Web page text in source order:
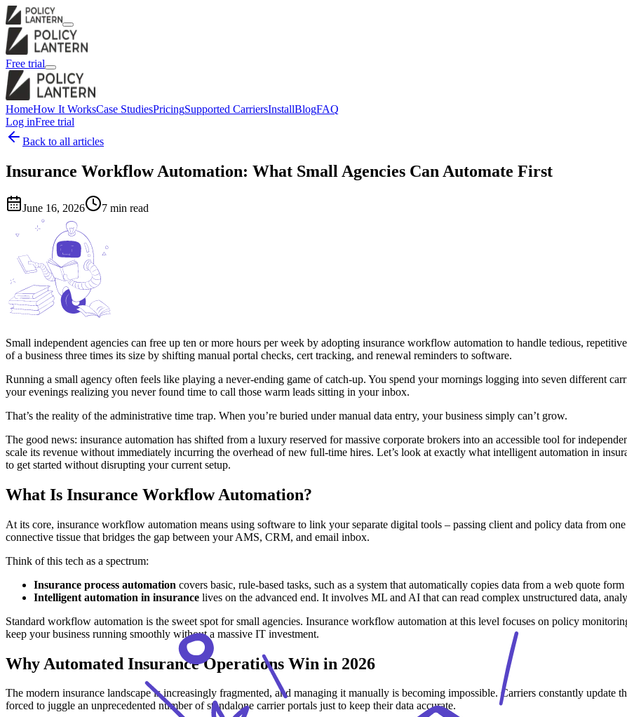
Free trial
HomeHow It WorksCase StudiesPricingSupported CarriersInstallBlogFAQ
Log inFree trial
Back to all articles
Insurance Workflow Automation: What Small Agencies Can Automate First
June 16, 2026 7 min read
Small independent agencies can free up ten or more hours per week by adopting insurance workflow automation to handle tedious,
of a business three times its size by shifting manual portal checks, cert tracking, and renewal reminders to software.
Running a small agency often feels like playing a never-ending game of catch-up. You spend your mornings logging into seven different
your evenings realizing you never found time to call those warm leads sitting in your inbox.
That’s the reality of the administrative time trap. When you’re buried under manual data entry, your business simply can’t grow.
The good news: insurance automation has shifted from a luxury reserved for massive corporate brokers into an accessible tool for
scale its revenue without immediately incurring the overhead of new full-time hires. Let’s look at exactly what intelligent automation in
to get started without disrupting your current setup.
What Is Insurance Workflow Automation?
At its core, insurance workflow automation means using software to link your separate digital tools – passing client and policy data from
connective tissue that bridges the gap between your AMS, CRM, and email inbox.
Think of this tech as a spectrum:
Insurance process automation covers basic, rule-based tasks, such as a system that automatically copies data from a web quote
Intelligent automation in insurance lives on the advanced end. It involves ML and AI that can read complex unstructured data,
Standard workflow automation is the sweet spot for small agencies. Insurance workflow automation at this level focuses on policy
keep your business running smoothly without a massive IT investment.
Why Automated Insurance Operations Win in 2026
The modern insurance landscape is increasingly fragmented, and managing it manually is becoming impossible. Carriers constantly
forced to juggle an unprecedented number of standalone carrier portals just to keep their data accurate.